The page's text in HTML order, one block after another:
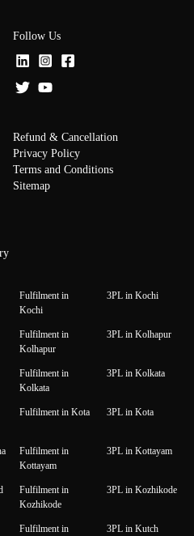
Follow Us
Refund & Cancellation
Privacy Policy
Terms and Conditions
Sitemap
Fulfilment in
Kochi
3PL in Kochi
Fulfilment in
Kolhapur
3PL in Kolhapur
Fulfilment in
Kolkata
3PL in Kolkata
Fulfilment in Kota 3PL in Kota
Fulfilment in
Kottayam
3PL in Kottayam
Fulfilment in
Kozhikode
3PL in Kozhikode
Fulfilment in
3PL in Kutch